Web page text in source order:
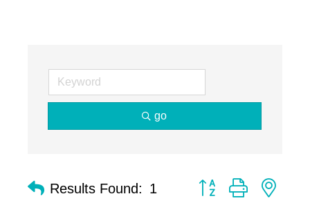
go
Results Found: 1 Button group with